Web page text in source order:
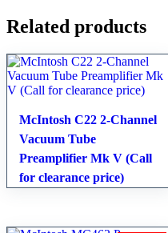
Related products
McIntosh C22 2-Channel
Vacuum Tube
Preamplifier Mk V (Call
for clearance price)